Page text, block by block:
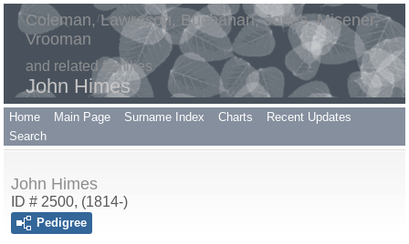
Coleman, Lawrason, Buchanan, Jones, Misener,
Vrooman
and related families
John Himes
Home Main Page Surname Index Charts
Recent Updates
Search
John Himes
ID # 2500, (1814-)
Pedigree